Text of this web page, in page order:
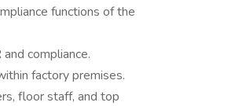
functions of the
and compliance.
factory premises.
floor staff, and top